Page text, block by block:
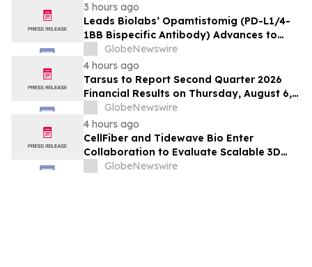
3 hours ago
Leads Biolabs’ Opamtistomig (PD-L1/4-
1BB Bispecific Antibody) Advances to
Expansion Phase in First-Line
Hepatocellular Carcinoma Following
Positive Efficacy Signals
GlobeNewswire
4 hours ago
Tarsus to Report Second Quarter 2026
Financial Results on Thursday, August 6,
2026GlobeNewswire
4 hours ago
CellFiber and Tidewave Bio Enter
Collaboration to Evaluate Scalable 3D
Manufacturing for Next-Generation Solid
GlobeNewswire